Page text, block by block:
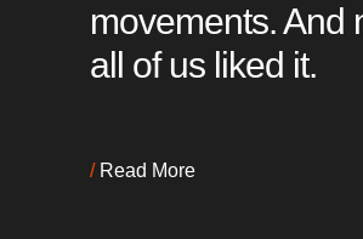
movements. And
all of us liked it.
/ Read More